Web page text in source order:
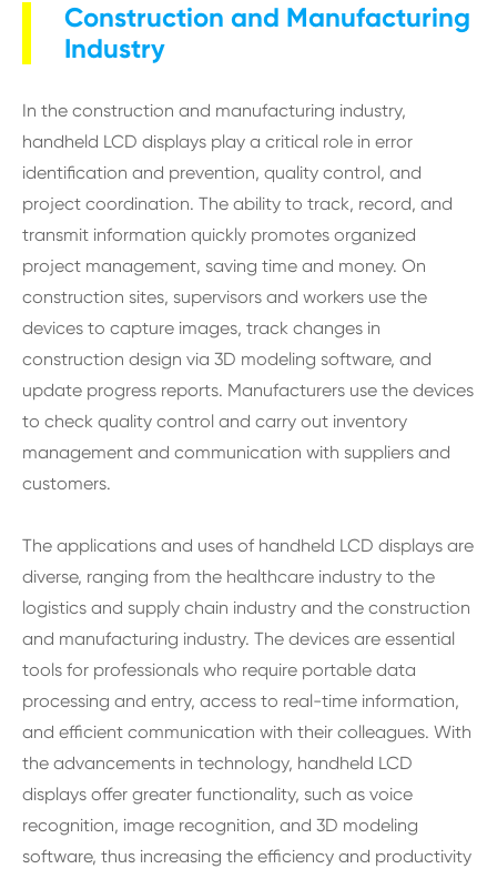
Construction and Manufacturing
Industry
In the construction and manufacturing industry,
handheld LCD displays play a critical role in error
identification and prevention, quality control, and
project coordination. The ability to track, record, and
transmit information quickly promotes organized
project management, saving time and money. On
construction sites, supervisors and workers use the
devices to capture images, track changes in
construction design via 3D modeling software, and
update progress reports. Manufacturers use the devices
to check quality control and carry out inventory
management and communication with suppliers and
customers.
The applications and uses of handheld LCD displays are
diverse, ranging from the healthcare industry to the
logistics and supply chain industry and the construction
and manufacturing industry. The devices are essential
tools for professionals who require portable data
processing and entry, access to real-time information,
and efficient communication with their colleagues. With
the advancements in technology, handheld LCD
displays offer greater functionality, such as voice
recognition, image recognition, and 3D modeling
software, thus increasing the efficiency and productivity